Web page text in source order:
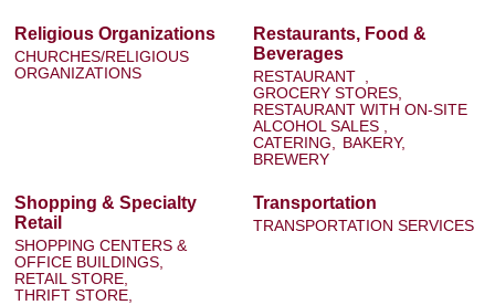
Religious Organizations
CHURCHES/RELIGIOUS
ORGANIZATIONS
Restaurants, Food &
Beverages
RESTAURANT ,
GROCERY STORES,
RESTAURANT WITH ON-SITE
ALCOHOL SALES ,
CATERING,
BAKERY,
BREWERY
Shopping & Specialty
Retail
SHOPPING CENTERS &
OFFICE BUILDINGS,
RETAIL STORE,
THRIFT STORE,
Transportation
TRANSPORTATION SERVICES